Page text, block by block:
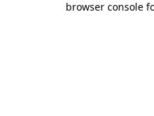
browser console